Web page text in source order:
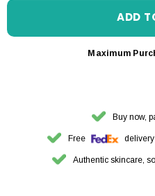
Maximum
Buy now,
Free
Authentic skincare,